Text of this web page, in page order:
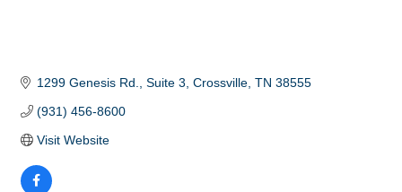
1299 Genesis Rd. Suite 3 Crossville TN 38555
(931) 456-8600
Visit Website